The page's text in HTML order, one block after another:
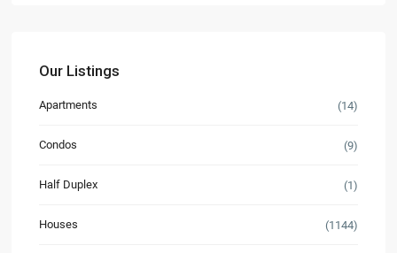
Our Listings
Apartments (14)
Condos (9)
Half Duplex (1)
Houses (1144)